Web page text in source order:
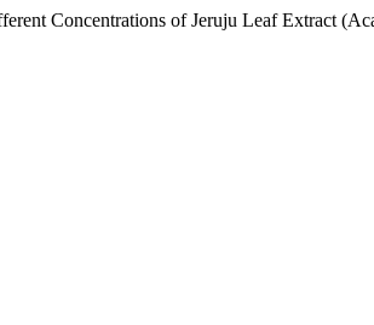
Concentrations of Jeruju Leaf Extract